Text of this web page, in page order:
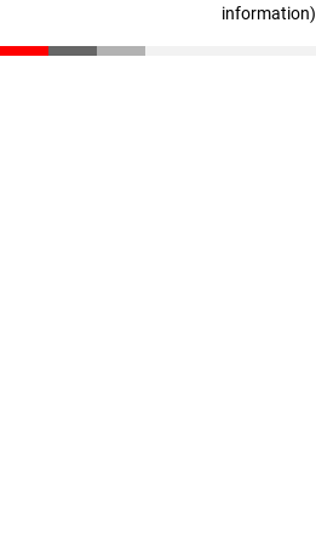
information)